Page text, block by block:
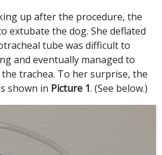
up after the procedure, the
extubate the dog. She deflated
tube was difficult to
and eventually managed to
trachea. To her surprise, the
shown in Picture 1. (See below.)